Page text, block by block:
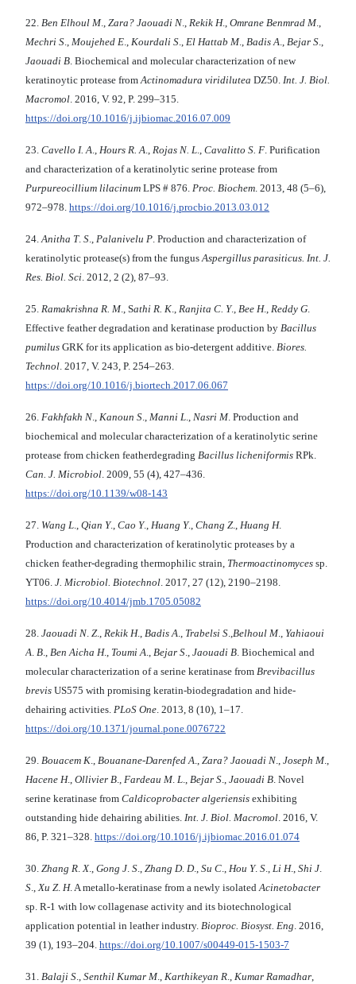
22. Ben Elhoul M., Zara? Jaouadi N., Rekik H., Omrane Benmrad M.,
Mechri S., Moujehed E., Kourdali S., El Hattab M., Badis A., Bejar S.,
Jaouadi B. Biochemical and molecular characterization of new
keratinoytic protease fromActinomadura viridilutea DZ50. Int. J. Biol.
Macromol. 2016, V. 92, P. 299–315.
https://doi.org/10.1016/j.ijbiomac.2016.07.009
23. Cavello I. A., Hours R. A., Rojas N. L., Cavalitto S. F. Purification
and characterization of a keratinolytic serine protease from
Purpureocillium lilacinum LPS # 876. Proc. Biochem. 2013, 48 (5–6),
972–978. https://doi.org/10.1016/j.procbio.2013.03.012
24.Anitha T. S., Palanivelu P. Production and characterization of
keratinolytic protease(s) from the fungusAspergillus parasiticus. Int. J.
Res. Biol. Sci. 2012, 2 (2), 87–93.
25. Ramakrishna R. M., Sathi R. K., Ranjita C. Y., Bee H., Reddy G.
Effective feather degradation and keratinase production by Bacillus
pumilus GRK for its application as bio-detergent additive. Biores.
Technol. 2017, V. 243, P. 254–263.
https://doi.org/10.1016/j.biortech.2017.06.067
26. Fakhfakh N., Kanoun S., Manni L., Nasri M. Production and
biochemical and molecular characterization of a keratinolytic serine
protease from chicken featherdegrading Bacillus licheniformis RPk.
Can. J. Microbiol. 2009, 55 (4), 427–436.
https://doi.org/10.1139/w08-143
27. Wang L., Qian Y., Cao Y., Huang Y., Chang Z., Huang H.
Production and characterization of keratinolytic proteases by a
chicken feather-degrading thermophilic strain, Thermoactinomyces sp.
YT06. J. Microbiol. Biotechnol. 2017, 27 (12), 2190–2198.
https://doi.org/10.4014/jmb.1705.05082
28. Jaouadi N. Z., Rekik H., Badis A., Trabelsi S.,Belhoul M., Yahiaoui
A. B., Ben Aicha H., Toumi A., Bejar S., Jaouadi B. Biochemical and
molecular characterization of a serine keratinase from Brevibacillus
brevis US575 with promising keratin-biodegradation and hide-
dehairing activities. PLoS One. 2013, 8 (10), 1–17.
https://doi.org/10.1371/journal.pone.0076722
29. Bouacem K., Bouanane-Darenfed A., Zara? Jaouadi N., Joseph M.,
Hacene H., Ollivier B., Fardeau M. L., Bejar S., Jaouadi B. Novel
serine keratinase from Caldicoprobacter algeriensis exhibiting
outstanding hide dehairing abilities. Int. J. Biol. Macromol. 2016, V.
86, P. 321–328. https://doi.org/10.1016/j.ijbiomac.2016.01.074
30. Zhang R.X., Gong J. S., Zhang D. D., Su C., Hou Y. S., Li H., Shi J.
S.,Xu Z. H. A metallo-keratinase from a newly isolatedAcinetobacter
sp. R-1 with low collagenase activity and its biotechnological
application potential in leather industry. Bioproc. Biosyst. Eng. 2016,
39 (1), 193–204. https://doi.org/10.1007/s00449-015-1503-7
31. Balaji S., Senthil Kumar M., Karthikeyan R., Kumar Ramadhar,